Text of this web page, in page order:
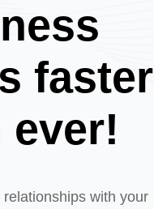
faster
ever!
with your